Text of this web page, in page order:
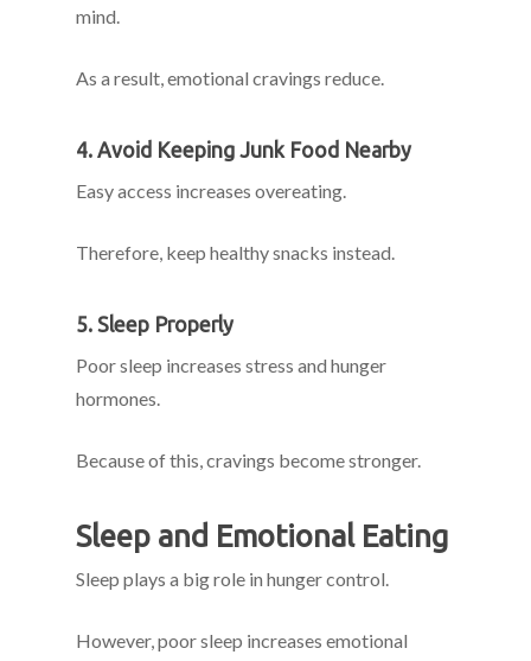
mind.
As a result, emotional cravings reduce.
4. Avoid Keeping Junk Food Nearby
Easy access increases overeating.
Therefore, keep healthy snacks instead.
5. Sleep Properly
Poor sleep increases stress and hunger
hormones.
Because of this, cravings become stronger.
Sleep and Emotional Eating
Sleep plays a big role in hunger control.
However, poor sleep increases emotional